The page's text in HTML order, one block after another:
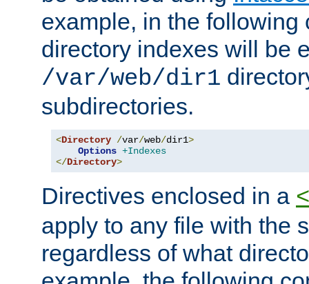
example, in the following
directory indexes will be
/var/web/dir1
subdirectories.
<Directory /var/web/dir1>
Options +Indexes
</Directory>
Directives enclosed in a
apply to any file with the
regardless of what